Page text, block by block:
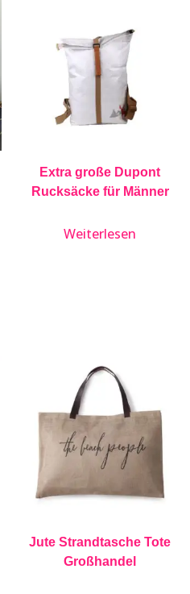
Extra große Dupont
Rucksäcke für Männer
Weiterlesen
Jute Strandtasche Tote
Großhandel